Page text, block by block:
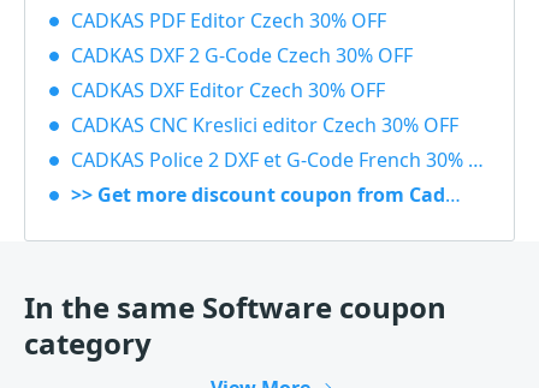
CADKAS PDF Editor Czech 30% OFF
CADKAS DXF 2 G-Code Czech 30% OFF
CADKAS DXF Editor Czech 30% OFF
CADKAS CNC Kreslici editor Czech 30% OFF
CADKAS Police 2 DXF et G-Code French 30% OFF
>> Get more discount coupon from Cadkas
In the same Software coupon
category